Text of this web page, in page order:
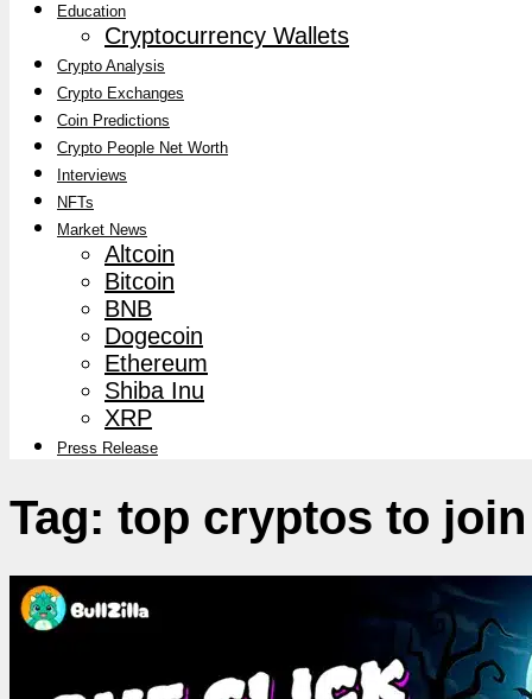
Education
Cryptocurrency Wallets
Crypto Analysis
Crypto Exchanges
Coin Predictions
Crypto People Net Worth
Interviews
NFTs
Market News
Altcoin
Bitcoin
BNB
Dogecoin
Ethereum
Shiba Inu
XRP
Press Release
Tag: top cryptos to